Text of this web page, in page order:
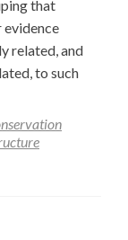
that
evidence
related, and
to such